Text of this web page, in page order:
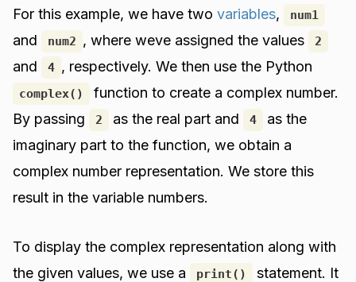
For this example, we have twovariables, num1
and num2 , where weve assigned the values 2
and 4 , respectively. We then use the Python
complex()
function to create a complex number.
By passing
2 as the real part and 4
as the
imaginary part to the function, we obtain a
complex number representation. We store this
result in the variable numbers.
To display the complex representation along with
the given values, we use a
print()
statement. It